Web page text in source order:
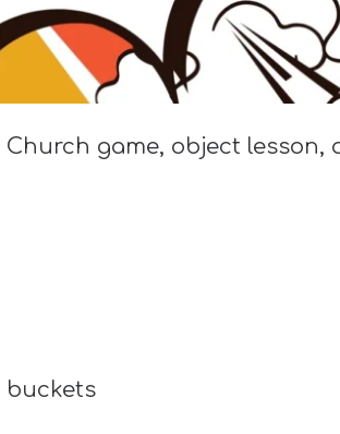
Church game, object lesson,
buckets